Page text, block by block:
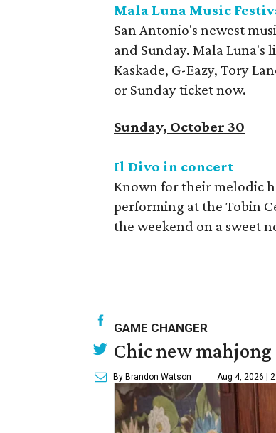
Mala Luna Music
San Antonio's newest
and Sunday. Mala Luna's
Kaskade, G-Eazy, Tory
or Sunday ticket now.
Sunday, October 30
Il Divo in concert
Known for their melodic
performing at the Tobin
the weekend on a sweet
GAME CHANGER
Chic new
By Brandon Watson Aug 4, 2026 |